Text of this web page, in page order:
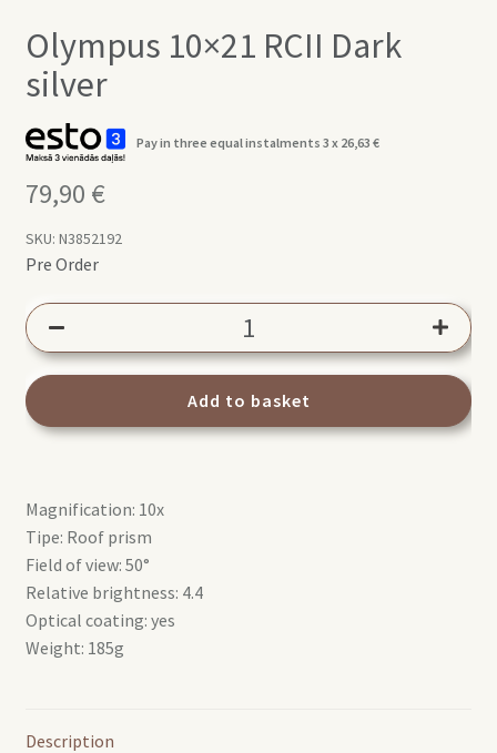
Olympus 10×21 RCII Dark
silver
Pay in three equal instalments 3 x 26,63 €
79,90 €
SKU: N3852192
Pre Order
RCII
silver
Add to basket
Magnification: 10x
Tipe: Roof prism
Field of view: 50°
Relative brightness: 4.4
Optical coating: yes
Weight: 185g
Description